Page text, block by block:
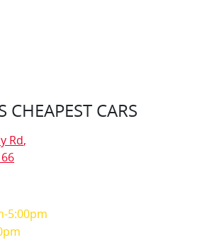
CHEAPEST CARS
Rd,
5:00pm